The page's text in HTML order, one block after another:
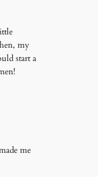
my
start a
me